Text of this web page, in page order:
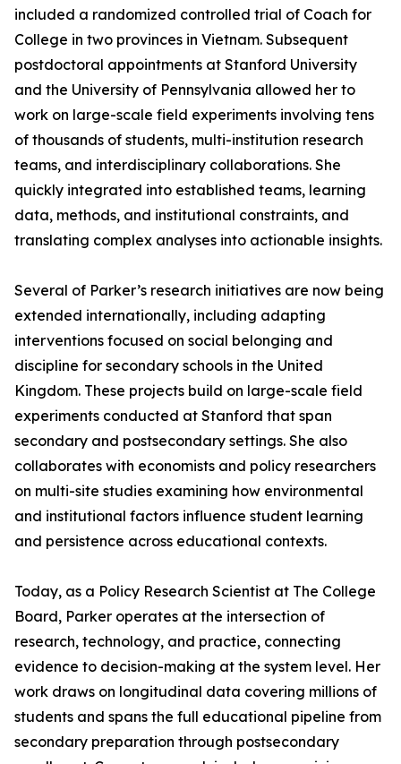
included a randomized controlled trial of Coach for
College in two provinces in Vietnam. Subsequent
postdoctoral appointments at Stanford University
and the University of Pennsylvania allowed her to
work on large-scale field experiments involving tens
of thousands of students, multi-institution research
teams, and interdisciplinary collaborations. She
quickly integrated into established teams, learning
data, methods, and institutional constraints, and
translating complex analyses into actionable insights.
Several of Parker’s research initiatives are now being
extended internationally, including adapting
interventions focused on social belonging and
discipline for secondary schools in the United
Kingdom. These projects build on large-scale field
experiments conducted at Stanford that span
secondary and postsecondary settings. She also
collaborates with economists and policy researchers
on multi-site studies examining how environmental
and institutional factors influence student learning
and persistence across educational contexts.
Today, as a Policy Research Scientist at The College
Board, Parker operates at the intersection of
research, technology, and practice, connecting
evidence to decision-making at the system level. Her
work draws on longitudinal data covering millions of
students and spans the full educational pipeline from
secondary preparation through postsecondary